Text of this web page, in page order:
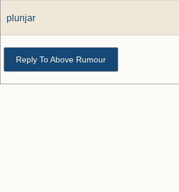
plunjar
Reply To Above Rumour